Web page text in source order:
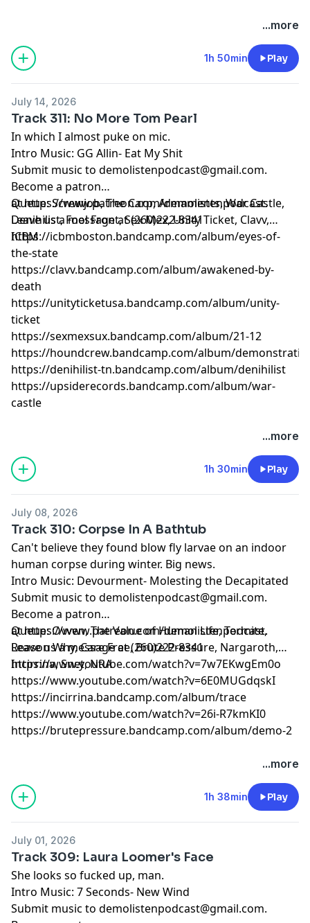
...more
1h 50min Play
July 14, 2026
Track 311: No More Tom Pearl
In which I almost puke on mic.
Intro Music: GG Allin- Eat My Shit
Submit music to demolistenpodcast@gmail.com.
Become a patron
athttps://www.patreon.com/demolistenpodcast.
Leave us a message at (260)222-8341
Queue: Screwjob, The Carp, Armaments, War Castle,
Denihilist, Fool Front, Sex Mex, Unity Ticket, Clavv,
ICBM
https://icbmboston.bandcamp.com/album/eyes-of-
the-state
https://clavv.bandcamp.com/album/awakened-by-
death
https://unityticketusa.bandcamp.com/album/unity-
ticket
https://sexmexsux.bandcamp.com/album/21-12
https://houndcrew.bandcamp.com/album/
https://denihilist-tn.bandcamp.com/album/denihilist
https://upsiderecords.bandcamp.com/album/war-
castle
...more
1h 30min Play
July 08, 2026
Track 310: Corpse In A Bathtub
Can't believe they found blow fly larvae on an indoor
human corpse during winter. Big news.
Intro Music: Devourment- Molesting the Decapitated
Submit music to demolistenpodcast@gmail.com.
Become a patron
athttps://www.patreon.com/demolistenpodcast.
Leave us a message at (260)222-8341
Queue: Ovven, The Value of Human Life, Termite,
Reason Why, Care Free, Brute Pressure, Nargaroth,
Incirrina, Snet, NRA
https://www.youtube.com/watch?v=7w7EKwgEm0o
https://www.youtube.com/watch?v=6E0MUGdqskI
https://incirrina.bandcamp.com/album/trace
https://www.youtube.com/watch?v=26i-R7kmKI0
https://brutepressure.bandcamp.com/album/demo-2
...more
1h 38min Play
July 01, 2026
Track 309: Laura Loomer's Face
She looks so fucked up, man.
Intro Music: 7 Seconds- New Wind
Submit music to demolistenpodcast@gmail.com.